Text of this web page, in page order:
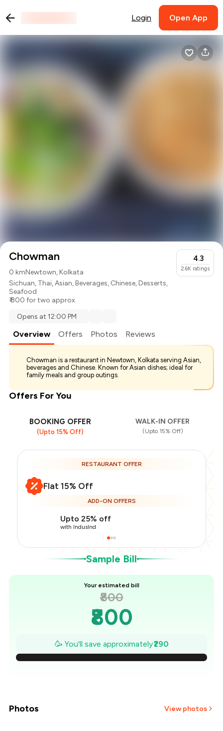
Login Open App
Chowman
0 kmNewtown, Kolkata
Sichuan, Thai,Asian,Beverages, Chinese,Desserts,
Seafood
₹ 800 for two approx.
4.3
2.6K ratings
Opens at 12:00 PM
Overview Offers Photos Reviews
Chowman is a restaurant in Newtown, Kolkata serving Asian,
beverages and Chinese. Known for Asian dishes; ideal for
family meals and group outings.
Offers For You
BOOKING OFFER
(Upto 15% Off)
WALK-IN OFFER
(Upto 15% Off)
RESTAURANT OFFER
Flat 15% Off
ADD-ON OFFERS
Upto 25% off
with IndusInd
Sample Bill
Your estimated bill
₹800
₹800
₹759
₹717
🥳 You'll save approximately₹290
Total Bill
You Paid
Photos View photos